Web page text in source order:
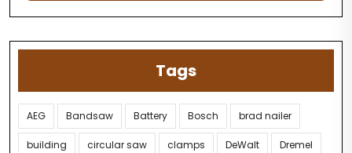
Tags
AEG Bandsaw Battery Bosch brad nailer
building circular saw clamps DeWalt Dremel